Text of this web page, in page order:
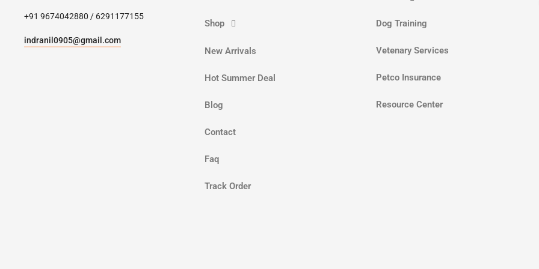
+91 9674042880 / 6291177155
indranil0905@gmail.com
Shop
New Arrivals
Hot Summer Deal
Blog
Contact
Faq
Track Order
Dog Training
Vetenary Services
Petco Insurance
Resource Center